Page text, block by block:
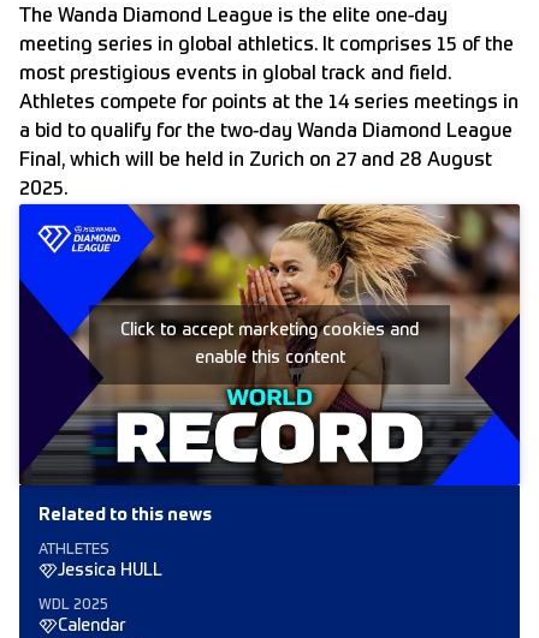
The Wanda Diamond League is the elite one-day
meeting series in global athletics. It comprises 15 of the
most prestigious events in global track and field.
Athletes compete for points at the 14 series meetings in
a bid to qualify for the two-day Wanda Diamond League
Final, which will be held in Zurich on 27 and 28 August
2025.
Click to accept marketing cookies and
enable this content
Related to this news
ATHLETES
Jessica HULL
WDL 2025
Calendar